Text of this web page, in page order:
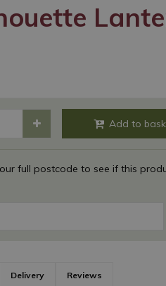
full postcode to see if this
Delivery Reviews